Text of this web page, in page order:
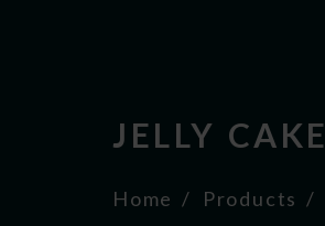
JELLY CAKE
Home Products